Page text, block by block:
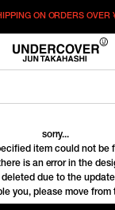
ON ORDERS OVER
sorry...
item could not be
is an error in the
deleted due to the
you, please move